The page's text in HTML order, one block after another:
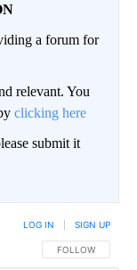
a forum for
relevant. You
clicking here
submit it
FOLLOW THIS
FOLLOW
LOG IN SIGN UP